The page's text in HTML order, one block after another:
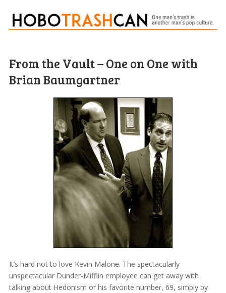
From the Vault – One on One with
Brian Baumgartner
It’s hard not to love Kevin Malone. The spectacularly
unspectacular Dunder-Mifflin employee can get away with
talking about Hedonism or his favorite number, 69, simply by